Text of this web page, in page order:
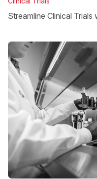
Streamline Clinical